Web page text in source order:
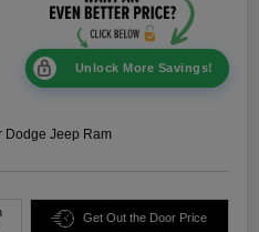
Unlock More Savings!
Dodge Jeep Ram
Get Out the Door Price